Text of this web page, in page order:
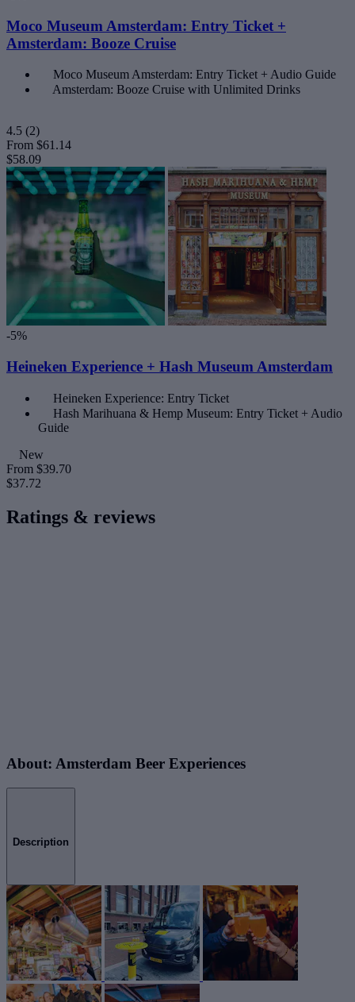
Moco Museum Amsterdam: Entry Ticket +
Amsterdam: Booze Cruise
Moco Museum Amsterdam: Entry Ticket + Audio Guide
Amsterdam: Booze Cruise with Unlimited Drinks
4.5 (2)
From $61.14
$58.09
-5%
Heineken Experience + Hash Museum Amsterdam
Heineken Experience: Entry Ticket
Hash Marihuana & Hemp Museum: Entry Ticket + Audio
Guide
New
From $39.70
$37.72
Ratings & reviews
About: Amsterdam Beer Experiences
Description